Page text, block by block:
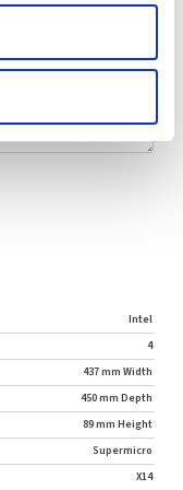
Intel
4
437 mm Width
450 mm Depth
89 mm Height
Supermicro
X14